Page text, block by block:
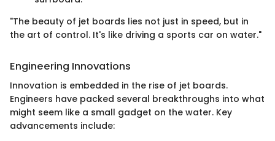
"The beauty of jet boards lies not just in speed, but in
the art of control. It's like driving a sports car on water."
Engineering Innovations
Innovation is embedded in the rise of jet boards.
Engineers have packed several breakthroughs into what
might seem like a small gadget on the water. Key
advancements include: